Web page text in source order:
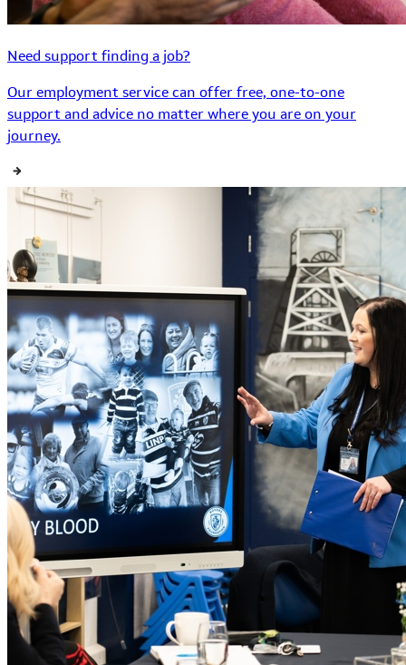
Need support finding a job?
Our employment service can offer free, one-to-one
support and advice no matter where you are on your
journey.